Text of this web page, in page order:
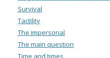
Survival
Tactility
The impersonal
The main question
Time and times